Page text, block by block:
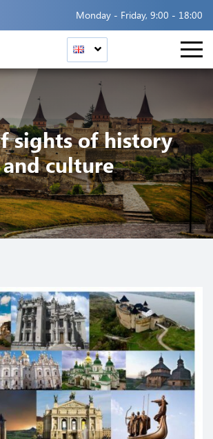
Monday - Friday, 9:00 - 18:00
sights of history
and culture